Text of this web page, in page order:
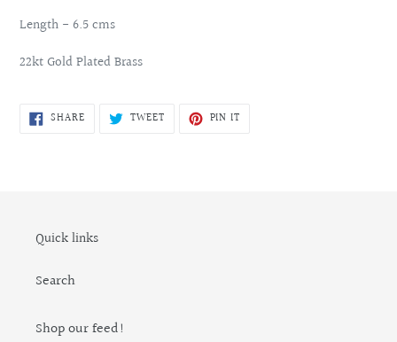
Length - 6.5 cms
22kt Gold Plated Brass
SHARESHARE
ON TWEETTWEET PIN IT
Quick links
Search
Shop our feed!